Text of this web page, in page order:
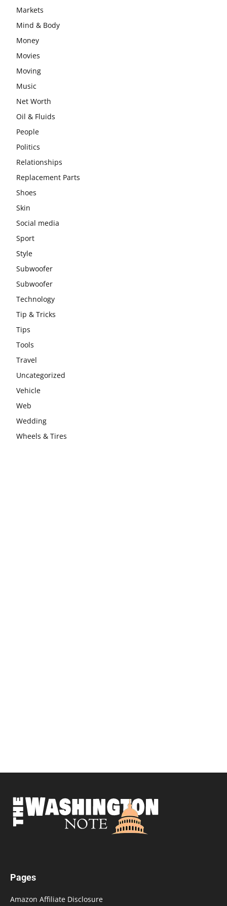
Markets
Mind & Body
Money
Movies
Moving
Music
Net Worth
Oil & Fluids
People
Politics
Relationships
Replacement Parts
Shoes
Skin
Social media
Sport
Style
Subwoofer
Subwoofer
Technology
Tip & Tricks
Tips
Tools
Travel
Uncategorized
Vehicle
Web
Wedding
Wheels & Tires
Pages
Amazon Affiliate Disclosure